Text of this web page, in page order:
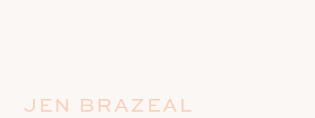
JEN BRAZEAL